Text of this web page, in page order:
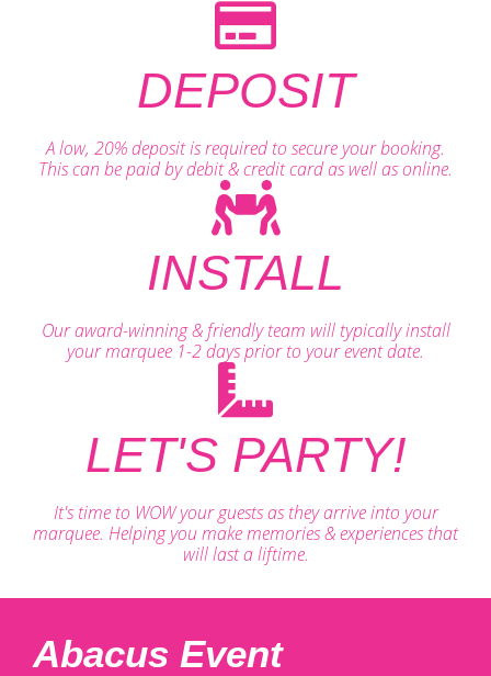
DEPOSIT
A low, 20% deposit is required to secure your booking.
This can be paid by debit & credit card as well as online.
INSTALL
Our award-winning & friendly team will typically install
your marquee 1-2 days prior to your event date.
LET'S PARTY!
It's time to WOW your guests as they arrive into your
marquee. Helping you make memories & experiences that
will last a liftime.
Abacus Event